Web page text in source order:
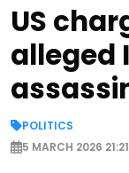
US
alleged
POLITICS
5 MARCH 2026 21:21